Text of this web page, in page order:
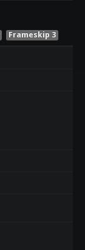
Frameskip 3